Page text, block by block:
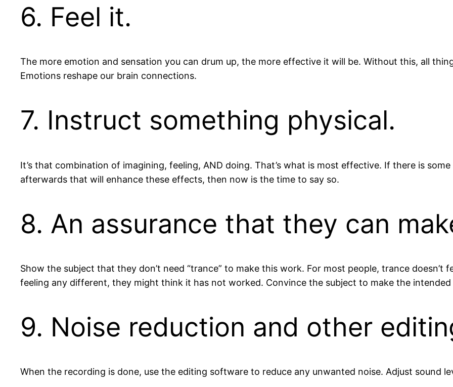
6. Feel it.
The more emotion and sensation you can drum up, the more effective it will be. Without this, all
Emotions reshape our brain connections.
7. Instruct something physical.
It’s that combination of imagining, feeling, AND doing. That’s what is most effective. If there is
afterwards that will enhance these effects, then now is the time to say so.
8. An assurance that they can
Show the subject that they don’t need “trance” to make this work. For most people, trance
feeling any different, they might think it has not worked. Convince the subject to make the
9. Noise reduction and other
When the recording is done, use the editing software to reduce any unwanted noise. Adjust sound